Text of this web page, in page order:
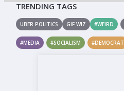
TRENDING TAGS
UBER POLITICS GIF WIZ #WEIRD
#MEDIA #SOCIALISM #DEMOCRAT